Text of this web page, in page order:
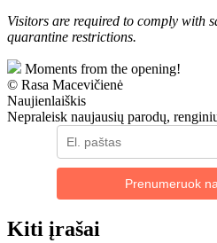
Visitors are required to comply with
quarantine restrictions.
Moments from the opening!
© Rasa Macevičienė
Naujienlaiškis
Nepraleisk naujausių parodų,
Prenumeruok
Kiti įrašai